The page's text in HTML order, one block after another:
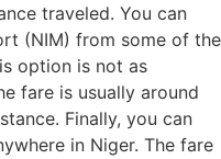
traveled. You can
(NIM) from some of the
option is not as
fare is usually around
Finally, you can
in Niger. The fare